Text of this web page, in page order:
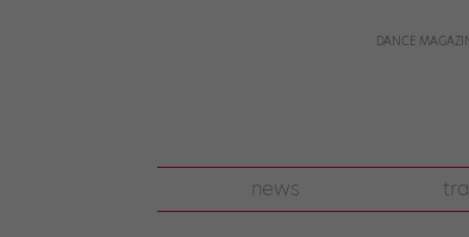
DANCE
news